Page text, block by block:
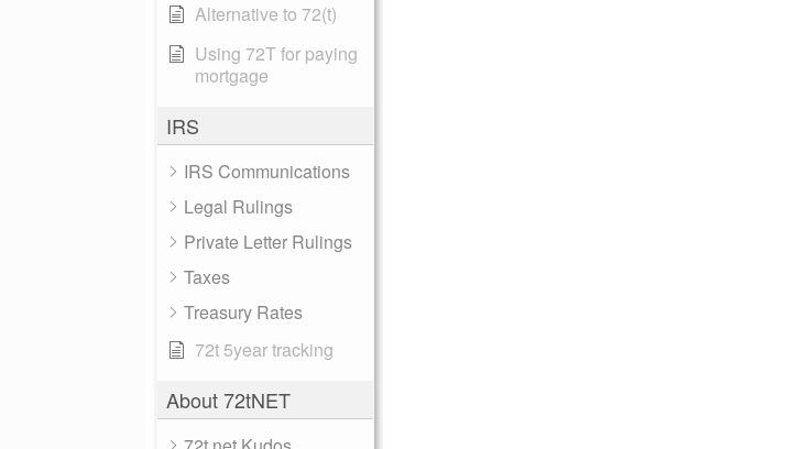
Alternative to 72(t)
Using 72T for paying
mortgage
IRS
IRS Communications
Legal Rulings
Private Letter Rulings
Taxes
Treasury Rates
72t 5year tracking
About 72tNET